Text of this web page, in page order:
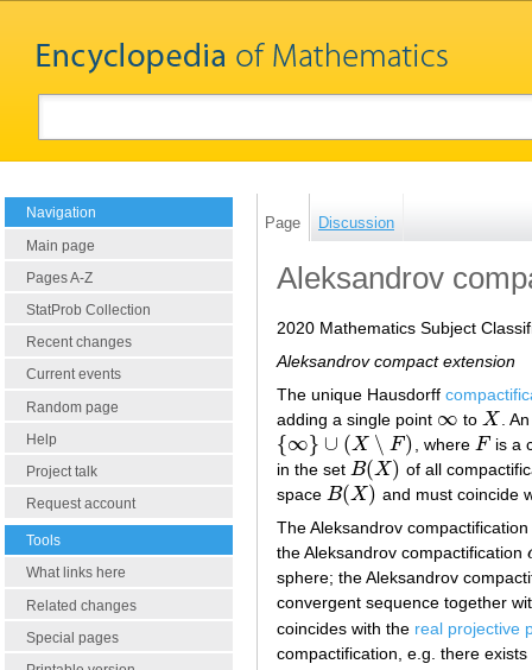
Navigation
Main page
Pages A-Z
StatProb Collection
Recent changes
Current events
Random page
Help
Project talk
Request account
Tools
What links here
Related changes
Special pages
Page Discussion
Aleksandrov
2020 Mathematics Subject
Aleksandrov compact extension
The unique Hausdorff
adding a single point ∞
∞ toX
X .
{∞} ∪ (X ∖ F)
{ ∞}∪ ( X∖ F) , where F
F is a
in the set B(X)
B(X)
of all
space B(X)
B(X)
and must coincide
The Aleksandrov
the Aleksandrov compactification
sphere; the Aleksandrov
convergent sequence together
coincides with the real projective
compactification, e.g. there